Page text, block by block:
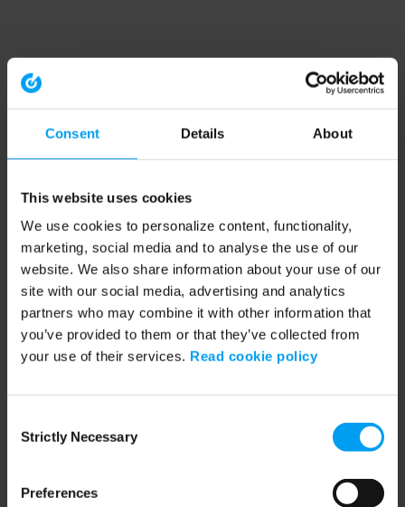
Consent Details About
This website uses cookies
We use cookies to personalize content, functionality,
marketing, social media and to analyse the use of our
website. We also share information about your use of our
site with our social media, advertising and analytics
partners who may combine it with other information that
you’ve provided to them or that they’ve collected from
your use of their services. Read cookie policy
Selection
Strictly Necessary
Preferences